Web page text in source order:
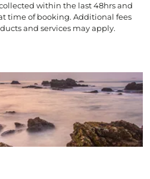
within the last 48hrs and
time of booking. Additional fees
and services may apply.